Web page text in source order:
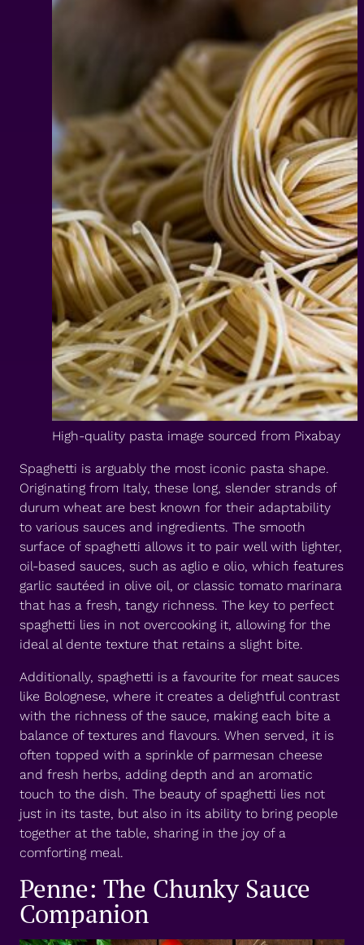
High-quality pasta image sourced from Pixabay
Spaghetti is arguably the most iconic pasta shape.
Originating from Italy, these long, slender strands of
durum wheat are best known for their adaptability
to various sauces and ingredients. The smooth
surface of spaghetti allows it to pair well with lighter,
oil-based sauces, such as aglio e olio, which features
garlic sautéed in olive oil, or classic tomato marinara
that has a fresh, tangy richness. The key to perfect
spaghetti lies in not overcooking it, allowing for the
ideal al dente texture that retains a slight bite.
Additionally, spaghetti is a favourite for meat sauces
like Bolognese, where it creates a delightful contrast
with the richness of the sauce, making each bite a
balance of textures and flavours. When served, it is
often topped with a sprinkle of parmesan cheese
and fresh herbs, adding depth and an aromatic
touch to the dish. The beauty of spaghetti lies not
just in its taste, but also in its ability to bring people
together at the table, sharing in the joy of a
comforting meal.
Penne: The Chunky Sauce
Companion